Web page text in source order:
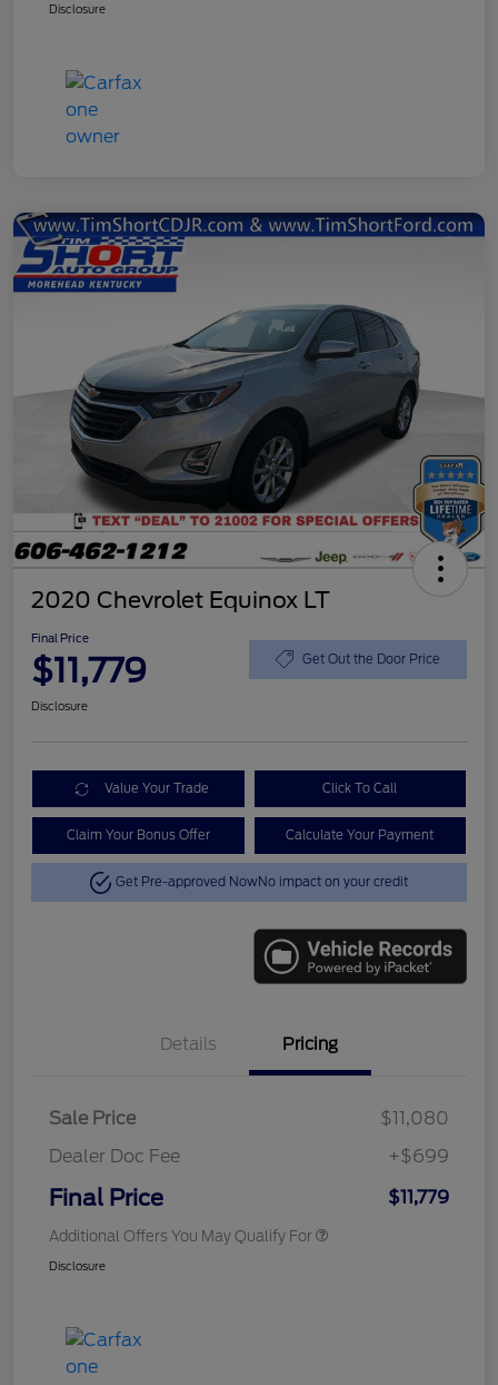
Disclosure
2020 Chevrolet Equinox LT
Final Price
$11,779 Get Out the Door Price
Disclosure
Value Your Trade Click To Call
Claim Your Bonus Offer Calculate Your Payment
Get Pre-approved NowNo impact on your credit
Details Pricing
Sale Price
$11,080
Dealer Doc Fee
+$699
Final Price $11,779
Additional Offers You May Qualify For
Disclosure